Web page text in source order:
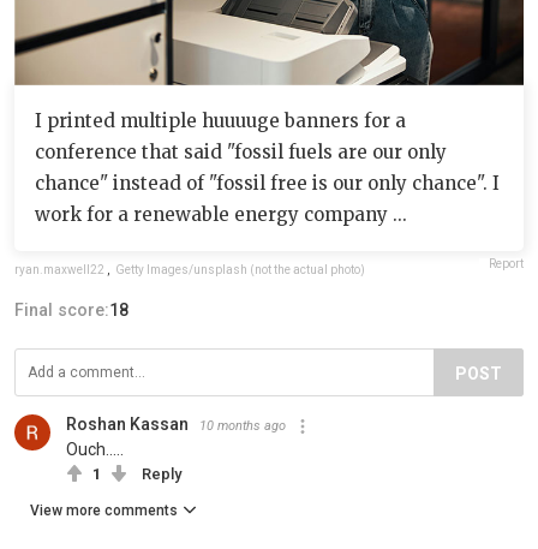
I printed multiple huuuuge banners for a
conference that said "fossil fuels are our only
chance" instead of "fossil free is our only chance". I
work for a renewable energy company ...
ryan.maxwell22 , Getty Images/unsplash (not the actual photo) Report
Final score:18
POST
Roshan Kassan 10 months ago
Ouch.....
1 Reply
View more comments